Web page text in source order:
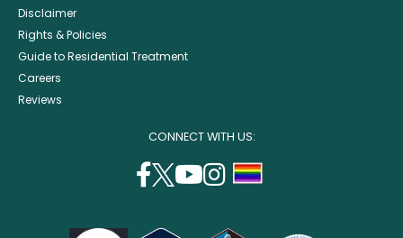
Disclaimer
Rights & Policies
Guide to Residential Treatment
Careers
Reviews
CONNECT WITH US:
facebook
(opens
twitter
(opens
youtube
instagram